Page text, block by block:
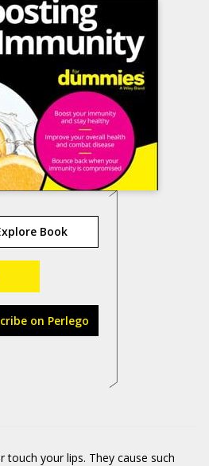
Book
on Perlego
touch your lips. They cause such